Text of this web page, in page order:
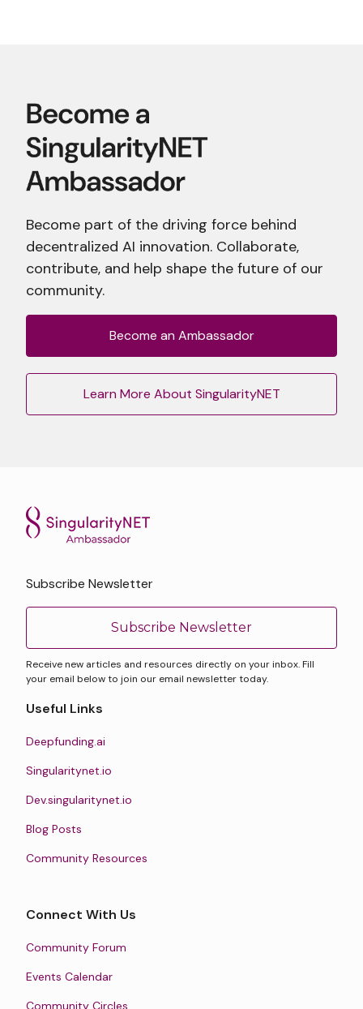
Become part of the driving force behind
decentralized AI innovation. Collaborate,
contribute, and help shape the future of our
community.
Become an Ambassador
Learn More About SingularityNET
Subscribe Newsletter
Subscribe Newsletter
Receive new articles and resources directly on your inbox. Fill
your email below to join our email newsletter today.
Useful Links
Deepfunding.ai
Singularitynet.io
Dev.singularitynet.io
Blog Posts
Community Resources
Connect With Us
Community Forum
Events Calendar